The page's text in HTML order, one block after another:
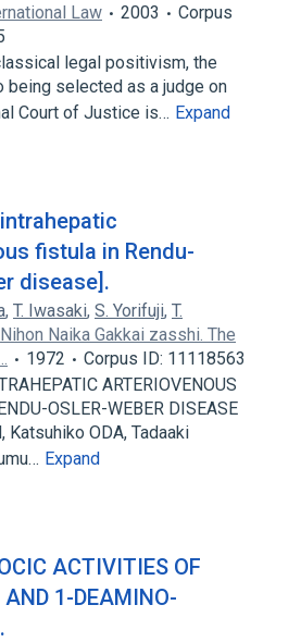
Law
2003
Corpus
legal positivism, the
being selected as a judge on
Court of Justice is… Expand
fistula in Rendu-
disease].
, T. Iwasaki, S. Yorifuji, T.
Nihon Naika Gakkai zasshi. The
1972
Corpus ID: 11118563
ARTERIOVENOUS
OSLER-WEBER DISEASE
Katsuhiko ODA, Tadaaki
Expand
ACTIVITIES OF
1-DEAMINO-